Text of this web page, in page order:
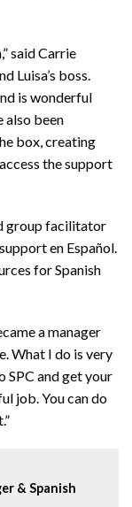
said Carrie
Luisa’s boss.
is wonderful
also been
box, creating
the support
group facilitator
en Español.
for Spanish
a manager
What I do is very
SPC and get your
job. You can do
& Spanish